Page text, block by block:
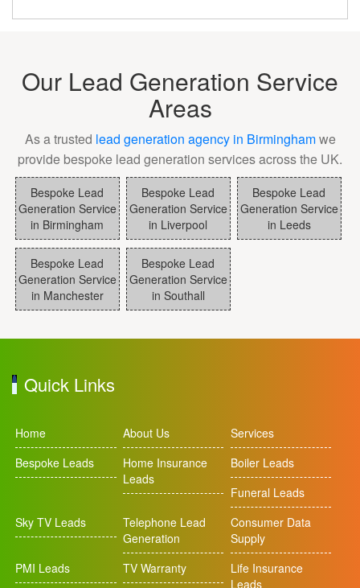
Our Lead Generation Service
Areas
As a trusted lead generation agency in Birminghamwe
provide bespoke lead generation services across the UK.
Bespoke Lead
Generation Service
in Birmingham
Bespoke Lead
Generation Service
in Liverpool
Bespoke Lead
Generation Service
in Leeds
Bespoke Lead
Generation Service
in Manchester
Bespoke Lead
Generation Service
in Southall
Quick Links
Home About Us
Services
Bespoke Leads
Home Insurance
Leads
Boiler Leads
Funeral Leads
Sky TV Leads
Telephone Lead
Generation
Consumer Data
Supply
PMI Leads
TV Warranty
Life Insurance
Leads